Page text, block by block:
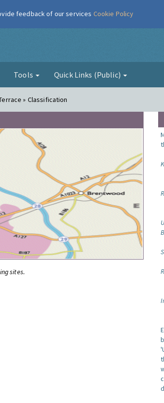
Tools Quick Links (Public)
» Classification
sites.
feedback of our services Cookie Policy